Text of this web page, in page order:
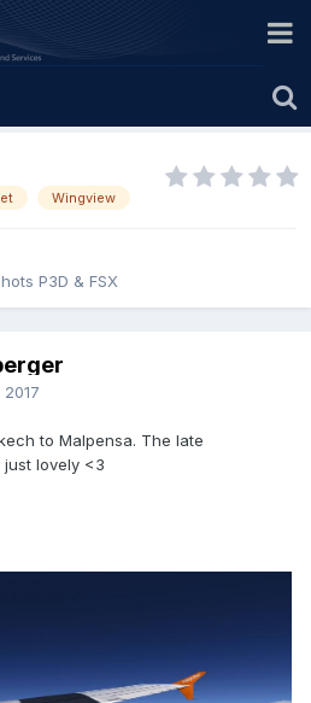
Wingview
P3D & FSX
to Malpensa. The late
lovely <3